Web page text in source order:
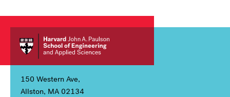
150 Western Ave,
Allston, MA 02134